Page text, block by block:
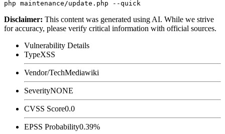
Disclaimer: This content was generated using AI. While we strive
for accuracy, please verify critical information with official sources.
Vulnerability Details
TypeXSS
Vendor/TechMediawiki
SeverityNONE
CVSS Score0.0
EPSS Probability0.39%